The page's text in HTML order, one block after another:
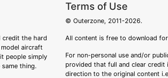
credit the hard
aircraft
people simply
thing.
Terms of Use
© Outerzone, 2011-2026.
All content is free to download
For non-personal use and/or
provided that full and clear
direction to the original content